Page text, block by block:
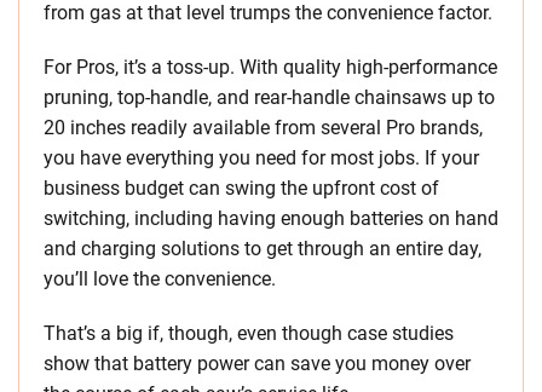
from gas at that level trumps the convenience factor.
For Pros, it’s a toss-up. With quality high-performance
pruning, top-handle, and rear-handle chainsaws up to
20 inches readily available from several Pro brands,
you have everything you need for most jobs. If your
business budget can swing the upfront cost of
switching, including having enough batteries on hand
and charging solutions to get through an entire day,
you’ll love the convenience.
That’s a big if, though, even though case studies
show that battery power can save you money over